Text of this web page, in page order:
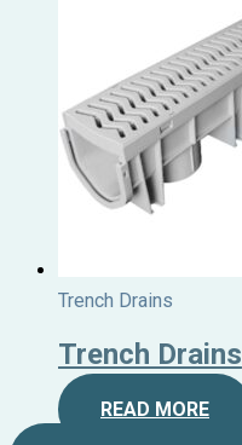
Trench Drains
Trench Drains
READ MORE